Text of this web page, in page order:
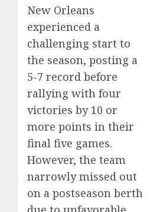
New Orleans
experienced a
challenging start to
the season, posting a
5-7 record before
rallying with four
victories by 10 or
more points in their
final five games.
However, the team
narrowly missed out
on a postseason berth